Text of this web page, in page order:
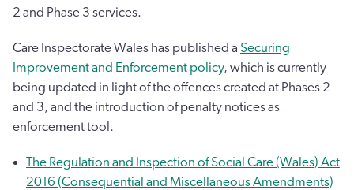
2 and Phase 3 services.
Care Inspectorate Wales has published a Securing
Improvement and Enforcement policy, which is currently
being updated in light of the offences created at Phases 2
and 3, and the introduction of penalty notices as
enforcement tool.
The Regulation and Inspection of Social Care (Wales) Act
2016 (Consequential and Miscellaneous Amendments)